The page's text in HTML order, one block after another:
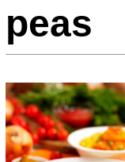
peas